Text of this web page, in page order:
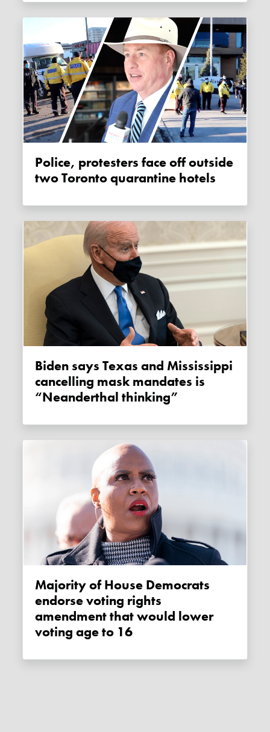
Police, protesters face off outside
two Toronto quarantine hotels
Biden says Texas and Mississippi
cancelling mask mandates is
“Neanderthal thinking”
Majority of House Democrats
endorse voting rights
amendment that would lower
voting age to 16